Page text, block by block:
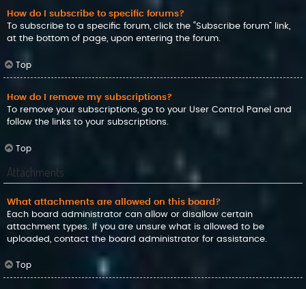
How do I subscribe to specific forums?
To subscribe to a specific forum, click the “Subscribe forum” link,
at the bottom of page, upon entering the forum.
Top
How do I remove my subscriptions?
To remove your subscriptions, go to your User Control Panel and
follow the links to your subscriptions.
Top
Attachments
What attachments are allowed on this board?
Each board administrator can allow or disallow certain
attachment types. If you are unsure what is allowed to be
uploaded, contact the board administrator for assistance.
Top